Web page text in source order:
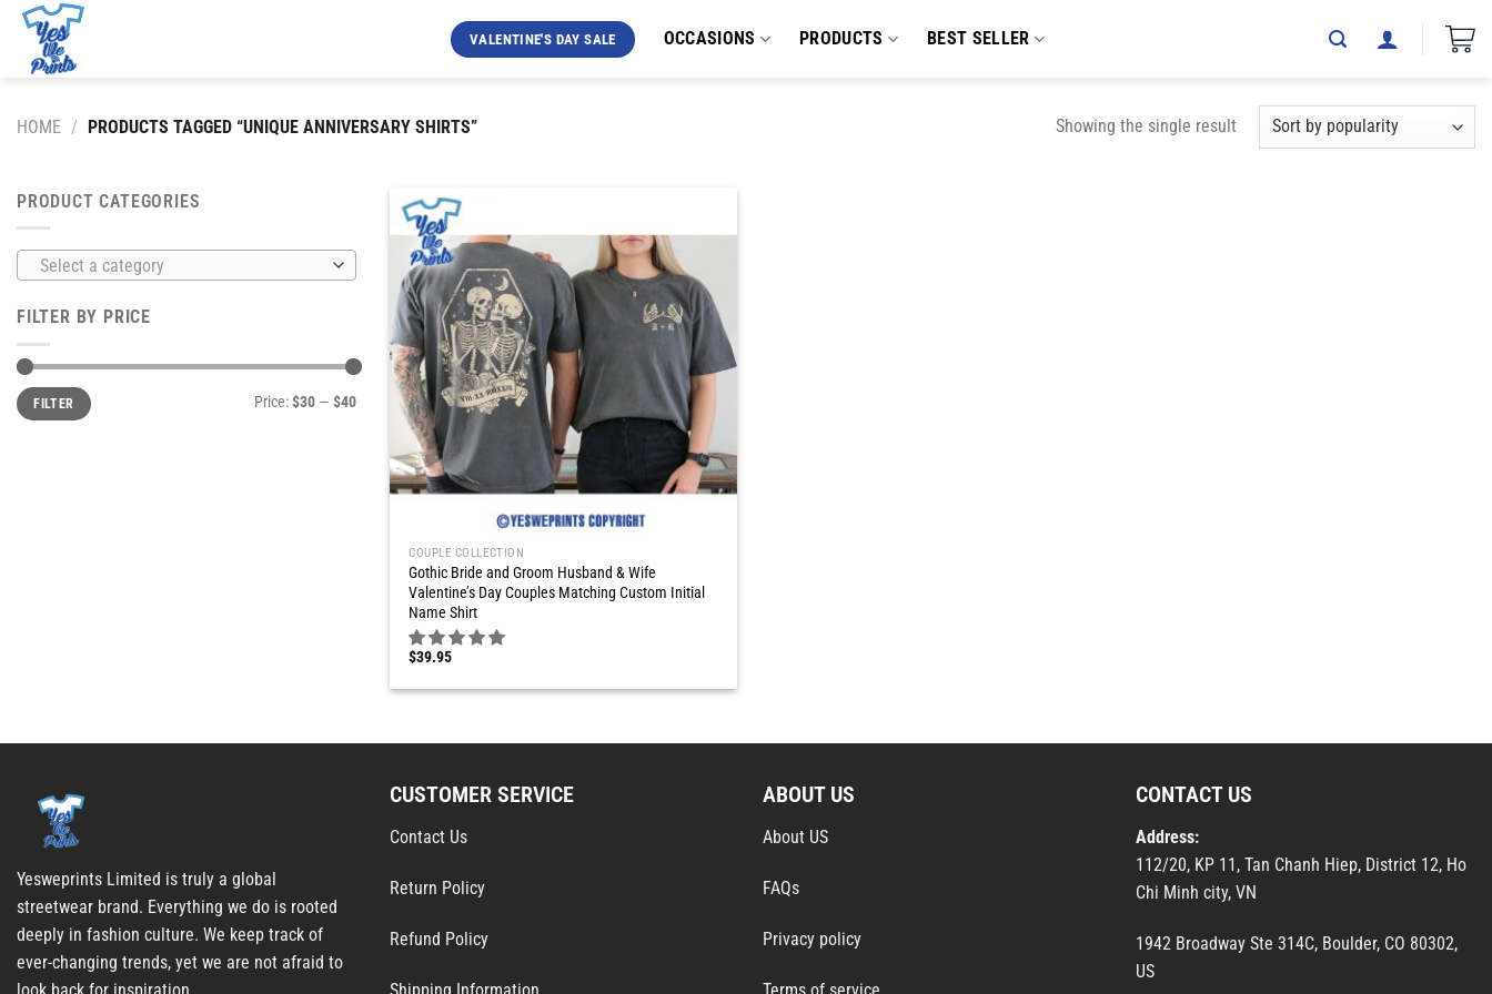
Skip
content
VALENTINE'S DAY SALE OCCASIONS PRODUCTS BEST SELLER
HOME / PRODUCTS TAGGED “UNIQUE ANNIVERSARY SHIRTS” Showing the single result
PRODUCT CATEGORIES
Select a category
FILTER BY PRICE
Min
price
Max
priceFILTER Price:$30 — $40
COUPLE COLLECTION
Gothic Bride and Groom Husband & Wife
Valentine’s Day Couples Matching Custom Initial
Name Shirt
$39.95
Yesweprints Limited is truly a global
streetwear brand. Everything we do is rooted
deeply in fashion culture. We keep track of
ever-changing trends, yet we are not afraid to
CUSTOMER SERVICE
Contact Us
Return Policy
Refund Policy
Shipping Information
ABOUT US
About US
FAQs
Privacy policy
Terms of service
CONTACT US
Address:
112/20, KP 11, Tan Chanh Hiep, District 12, Ho
Chi Minh city, VN
1942 Broadway Ste 314C, Boulder, CO 80302,
US